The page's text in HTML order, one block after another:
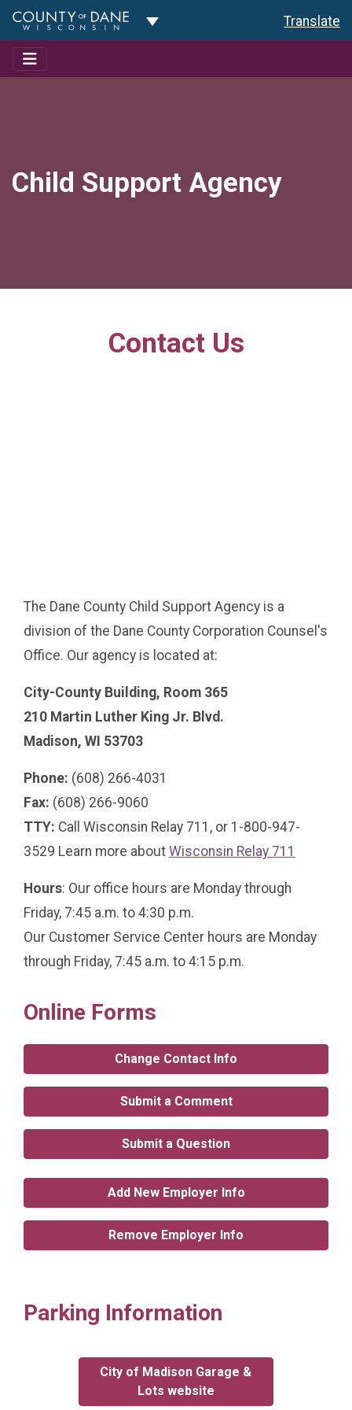
Toggle Dropdown Translate
Child Support Agency
Contact Us
The Dane County Child Support Agency is a
division of the Dane County Corporation Counsel's
Office. Our agency is located at:
City-County Building, Room 365
210 Martin Luther King Jr. Blvd.
Madison, WI 53703
Phone: (608) 266-4031
Fax: (608) 266-9060
TTY: Call Wisconsin Relay 711, or 1-800-947-
3529 Learn more about Wisconsin Relay 711
Hours: Our office hours are Monday through
Friday, 7:45 a.m. to 4:30 p.m.
Our Customer Service Center hours are Monday
through Friday, 7:45 a.m. to 4:15 p.m.
Online Forms
Change Contact Info
Submit a Comment
Submit a Question
Add New Employer Info
Remove Employer Info
Parking Information
City of Madison Garage &
Lots website